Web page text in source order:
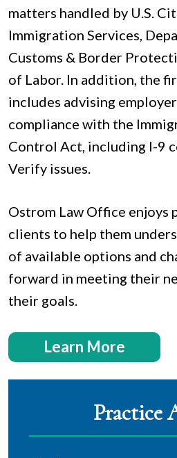
matters handled by U.S.
Immigration Services,
Customs & Border
of Labor. In addition, the
includes advising
compliance with the
Control Act, including I-9
Verify issues.
Ostrom Law Office enjoys
clients to help them
of available options and
forward in meeting their
their goals.
Learn More
Practice